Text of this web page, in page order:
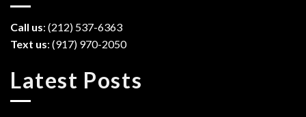
Call us: (212) 537-6363
Text us: (917) 970-2050
Latest Posts